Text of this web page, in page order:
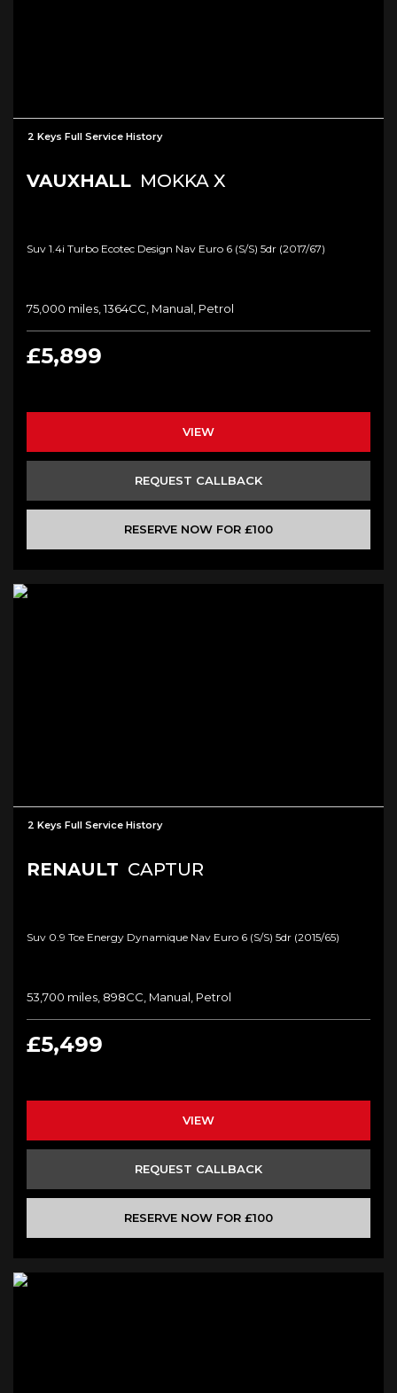
2 Keys Full Service History
VAUXHALL MOKKA X
Suv 1.4i Turbo Ecotec Design Nav Euro 6 (s/s) 5dr (2017/67)
75,000 miles, 1364CC, Manual, Petrol
£5,899
VIEW
REQUEST CALLBACK
RESERVE NOW FOR £100
2 Keys Full Service History
RENAULT CAPTUR
Suv 0.9 Tce Energy Dynamique Nav Euro 6 (s/s) 5dr (2015/65)
53,700 miles, 898CC, Manual, Petrol
£5,499
VIEW
REQUEST CALLBACK
RESERVE NOW FOR £100